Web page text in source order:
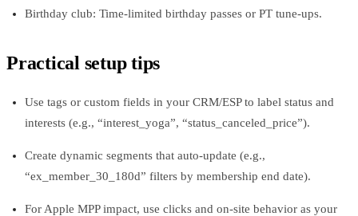
Birthday club: Time‑limited birthday passes or PT tune-ups.
Practical setup tips
Use tags or custom fields in your CRM/ESP to label status and
interests (e.g., “interest_yoga”, “status_canceled_price”).
Create dynamic segments that auto-update (e.g.,
“ex_member_30_180d” filters by membership end date).
For Apple MPP impact, use clicks and on-site behavior as your